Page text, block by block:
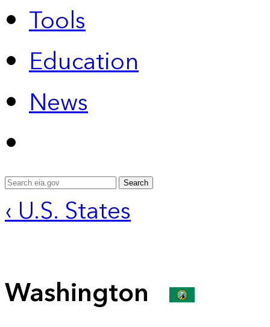
Tools
Education
News
Search
‹ U.S. States
Washington